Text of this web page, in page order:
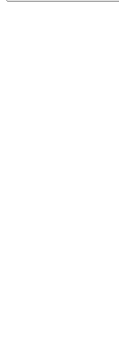
for: